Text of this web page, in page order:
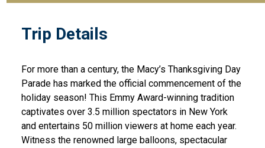
Trip Details
For more than a century, the Macy’s Thanksgiving Day
Parade has marked the official commencement of the
holiday season! This Emmy Award-winning tradition
captivates over 3.5 million spectators in New York
and entertains 50 million viewers at home each year.
Witness the renowned large balloons, spectacular